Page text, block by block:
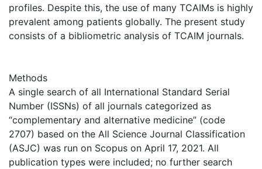
profiles. Despite this, the use of many TCAIMs is highly
prevalent among patients globally. The present study
consists of a bibliometric analysis of TCAIM journals.
Methods
A single search of all International Standard Serial
Number (ISSNs) of all journals categorized as
“complementary and alternative medicine” (code
2707) based on the All Science Journal Classification
(ASJC) was run on Scopus on April 17, 2021. All
publication types were included; no further search